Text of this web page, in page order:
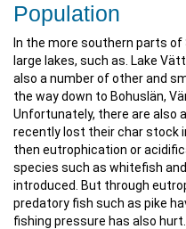
Population
In the more southern parts of
large lakes, such as. Lake
also a number of other and
the way down to Bohuslän,
Unfortunately, there are also
recently lost their char stock
then eutrophication or
species such as whitefish
introduced. But through
predatory fish such as pike
fishing pressure has also